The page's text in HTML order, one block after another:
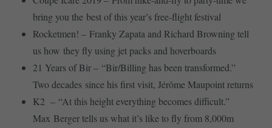
bring you the best of this year’s free-flight festival
Rocketmen! – Franky Zapata and Richard Browning tell
us how they fly using jet packs and hoverboards
21 Years of Bir – “Bir/Billing has been transformed.”
Two decades since his first visit, Jérôme Maupoint returns
K2 – “At this height everything becomes difficult.”
Max Berger tells us what it’s like to fly from 8,000m